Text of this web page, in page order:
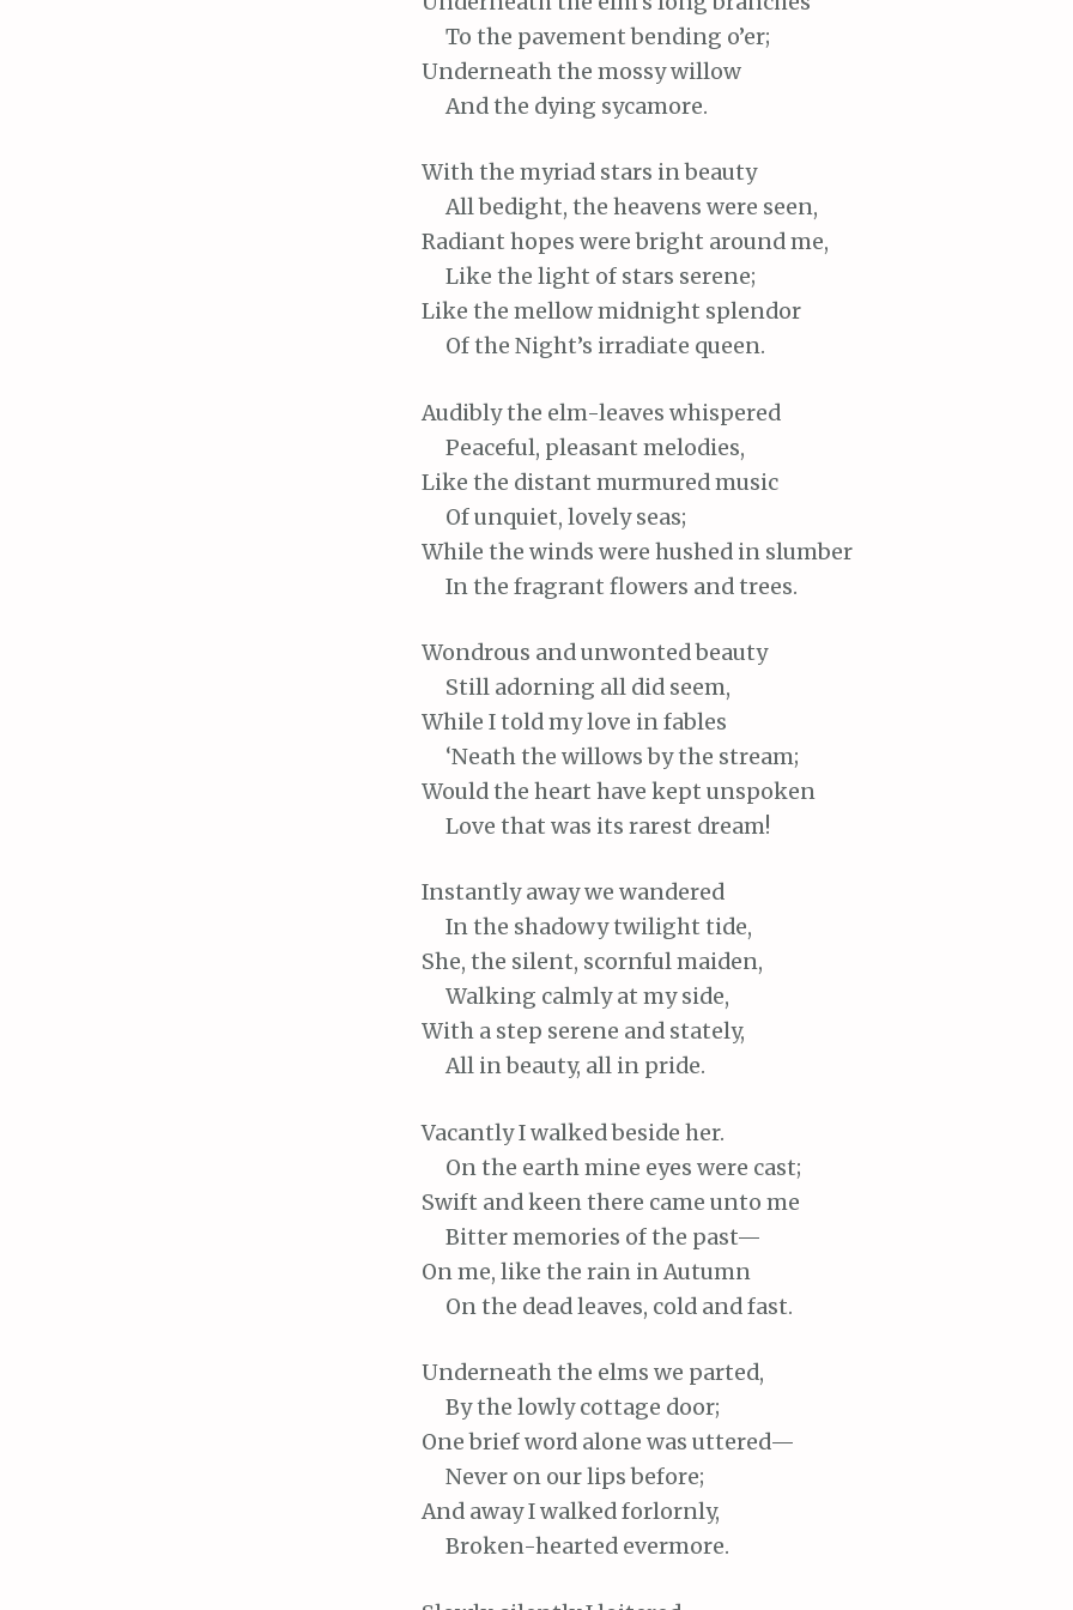
To the pavement bending o’er;
Underneaththe mossy willow
Andthe dying sycamore.
Withthe myriad stars in beauty
Allbedight, the heavens were seen,
Radiant hopes were bright around me,
Like the light of stars serene;
Like the mellow midnight splendor
Ofthe Night’s irradiate queen.
Audiblythe elm-leaves whispered
Peaceful, pleasant melodies,
Like the distant murmured music
Ofunquiet, lovely seas;
While the winds were hushed in slumber
Inthe fragrant flowers and trees.
Wondrous and unwonted beauty
Still adorning all did seem,
While I told my love in fables
‘Neaththe willows by the stream;
Wouldthe heart have kept unspoken
Love that was its rarest dream!
Instantlyaway we wandered
Inthe shadowy twilight tide,
She, the silent, scornful maiden,
Walking calmly at my side,
With a step serene and stately,
All in beauty, all in pride.
VacantlyI walked beside her.
Onthe earth mine eyes were cast;
Swift and keen there came unto me
Bittermemories of the past—
Onme, like the rain in Autumn
Onthe dead leaves, cold and fast.
Underneaththe elms we parted,
Bythe lowly cottage door;
Onebrief word alone was uttered—
Never on our lips before;
And away I walked forlornly,
Broken-hearted evermore.